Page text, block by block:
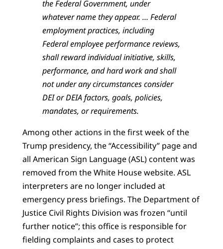
the Federal Government, under
whatever name they appear. … Federal
employment practices, including
Federal employee performance reviews,
shall reward individual initiative, skills,
performance, and hard work and shall
not under any circumstances consider
DEI or DEIA factors, goals, policies,
mandates, or requirements.
Among other actions in the first week of the
Trump presidency, the “Accessibility” page and
all American Sign Language (ASL) content was
removed from the White House website. ASL
interpreters are no longer included at
emergency press briefings. The Department of
Justice Civil Rights Division was frozen “until
further notice”; this office is responsible for
fielding complaints and cases to protect